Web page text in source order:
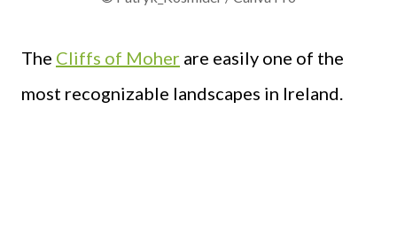
The Cliffs of Moher are easily one of the
most recognizable landscapes in Ireland.